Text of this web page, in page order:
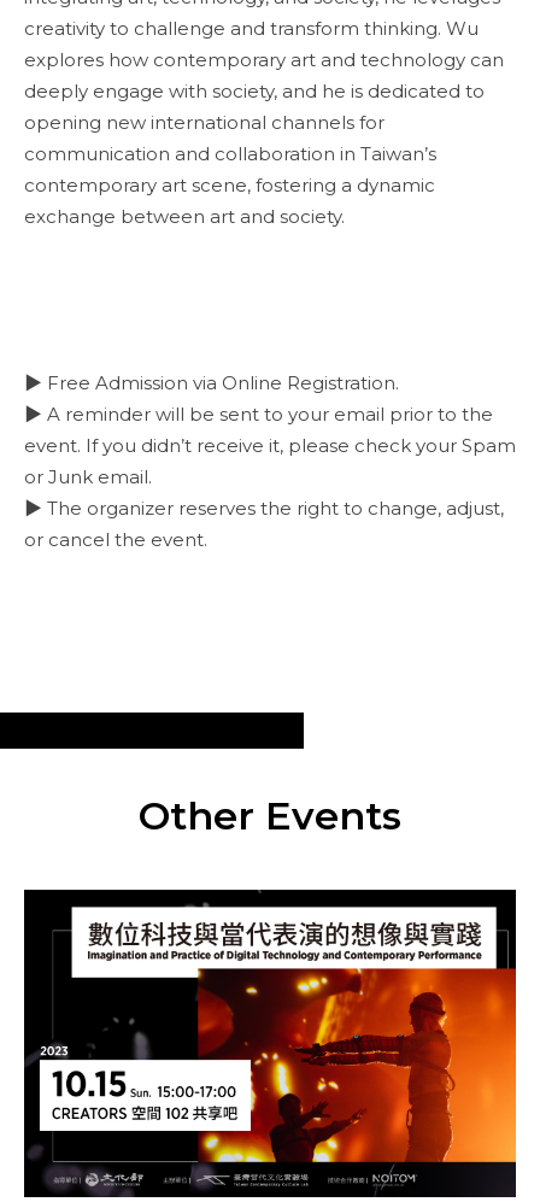
creativity to challenge and transform thinking. Wu
explores how contemporary art and technology can
deeply engage with society, and he is dedicated to
opening new international channels for
communication and collaboration in Taiwan’s
contemporary art scene, fostering a dynamic
exchange between art and society.
▶ Free Admission via Online Registration.
▶ A reminder will be sent to your email prior to the
event. If you didn’t receive it, please check your Spam
or Junk email.
▶ The organizer reserves the right to change, adjust,
or cancel the event.
Other Events